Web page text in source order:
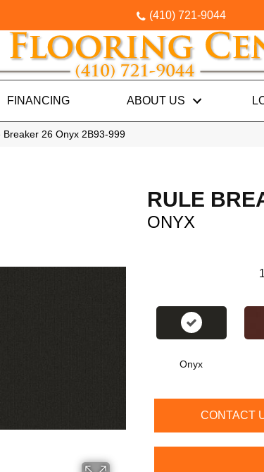
(410) 721-9044
FINANCING ABOUT US
26 Onyx 2B93-999
RULE
ONYX
Onyx
CONTACT